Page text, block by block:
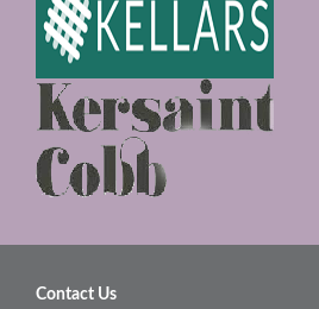
Contact Us